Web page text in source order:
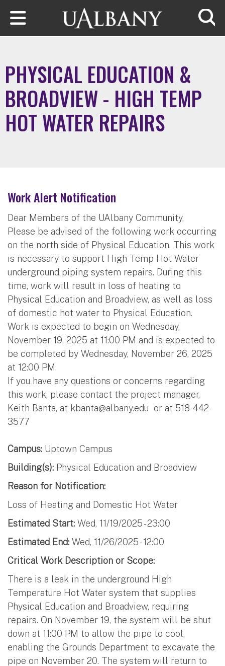
Skip to main content
PHYSICAL EDUCATION &
BROADVIEW - HIGH TEMP
HOT WATER REPAIRS
Work Alert Notification
Dear Members of the UAlbany Community,
Please be advised of the following work occurring
on the north side of Physical Education. This work
is necessary to support High Temp Hot Water
underground piping system repairs. During this
time, work will result in loss of heating to
Physical Education and Broadview, as well as loss
of domestic hot water to Physical Education.
Work is expected to begin on Wednesday,
November 19, 2025 at 11:00 PM and is expected to
be completed by Wednesday, November 26, 2025
at 12:00 PM.
If you have any questions or concerns regarding
this work, please contact the project manager,
Keith Banta, at kbanta@albany.edu or at 518-442-
3577
Campus: Uptown Campus
Building(s): Physical Education and Broadview
Reason for Notification:
Loss of Heating and Domestic Hot Water
Estimated Start: Wed, 11/19/2025 - 23:00
Estimated End: Wed, 11/26/2025 - 12:00
Critical Work Description or Scope:
There is a leak in the underground High
Temperature Hot Water system that supplies
Physical Education and Broadview, requiring
repairs. On November 19, the system will be shut
down at 11:00 PM to allow the pipe to cool,
enabling the Grounds Department to excavate the
pipe on November 20. The system will return to